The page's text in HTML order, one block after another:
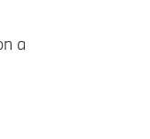
a